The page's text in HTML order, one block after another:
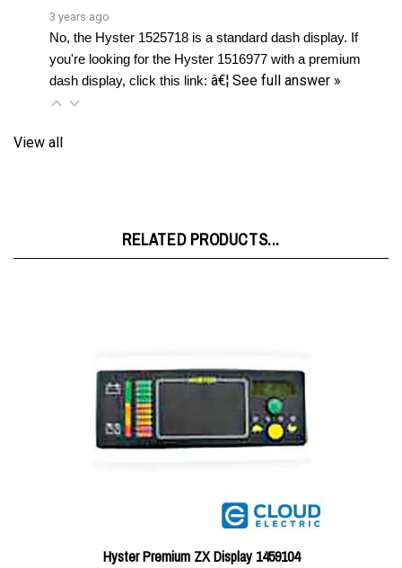
No, the Hyster 1525718 is a standard dash display. If
you're looking for the Hyster 1516977 with a premium
dash display, click this link: â€¦See full answer »
Hyster Premium ZX Display 1459104
Price: $489.85